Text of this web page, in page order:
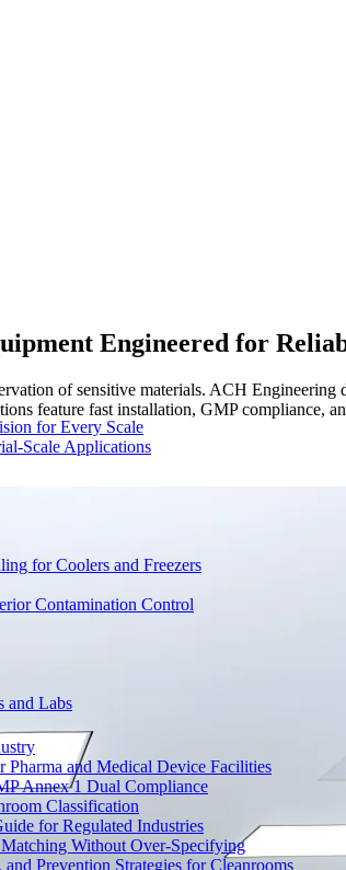
for Every Scale
Scale Applications
for Coolers and Freezers
Contamination Control
and Labs
and Medical Device Facilities
Annex 1 Dual Compliance
Classification
for Regulated Industries
Without Over-Specifying
Prevention Strategies for Cleanrooms
Engineered for
of sensitive materials. ACH
feature fast installation, GMP compliance,